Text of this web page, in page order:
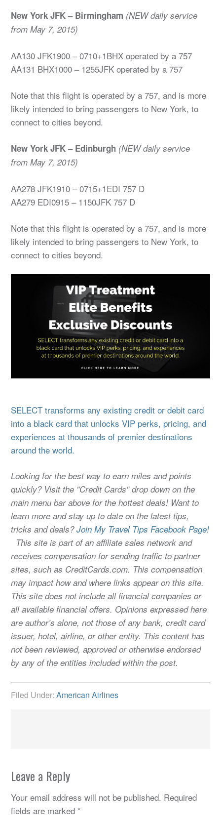
New York JFK – Birmingham (NEW daily service
from May 7, 2015)
AA130 JFK1900 – 0710+1BHX operated by a 757
AA131 BHX1000 – 1255JFK operated by a 757
Note that this flight is operated by a 757, and is more
likely intended to bring passengers to New York, to
connect to cities beyond.
New York JFK – Edinburgh (NEW daily service
from May 7, 2015)
AA278 JFK1910 – 0715+1EDI 757 D
AA279 EDI0915 – 1150JFK 757 D
Note that this flight is operated by a 757, and is more
likely intended to bring passengers to New York, to
connect to cities beyond.
SELECT transforms any existing credit or debit card
into a black card that unlocks VIP perks, pricing, and
experiences at thousands of premier destinations
around the world.
Looking for the best way to earn miles and points
quickly? Visit the "Credit Cards" drop down on the
main menu bar above for the hottest deals! Want to
learn more and stay up to date on the latest tips,
tricks and deals?Join My Travel Tips Facebook Page!
This site is part of an affiliate sales network and
receives compensation for sending traffic to partner
sites, such as CreditCards.com. This compensation
may impact how and where links appear on this site.
This site does not include all financial companies or
all available financial offers. Opinions expressed here
are author’s alone, not those of any bank, credit card
issuer, hotel, airline, or other entity. This content has
not been reviewed, approved or otherwise endorsed
by any of the entities included within the post.
Filed Under:American Airlines
Leave a Reply
Your email address will not be published. Required
fields are marked *